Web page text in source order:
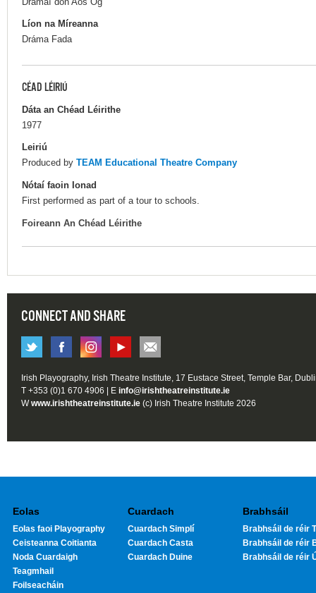
Líon na Míreanna
Dráma Fada
CÉAD LÉIRIÚ
Dáta an Chéad Léirithe
1977
Leiriú
Produced by TEAM Educational Theatre Company
Nótaí faoin Ionad
First performed as part of a tour to schools.
Foireann An Chéad Léirithe
CONNECT AND SHARE
Irish Playography, Irish Theatre Institute, 17 Eustace Street, Temple Bar,
T +353 (0)1 670 4906 | E info@irishtheatreinstitute.ie
Wwww.irishtheatreinstitute.ie (c) Irish Theatre Institute 2026
Eolas
Eolas faoi Playography
Ceisteanna Coitianta
Noda Cuardaigh
Teagmhail
Foilseacháin
Cuardach
Cuardach Simplí
Cuardach Casta
Cuardach Duine
Brabhsáil
Brabhsáil de réir
Brabhsáil de réir
Brabhsáil de réir